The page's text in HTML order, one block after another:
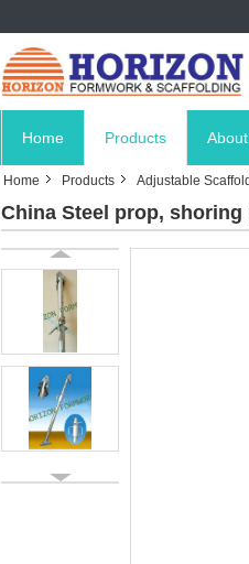
Home Products
Home Products Adjustable
China Steel prop,